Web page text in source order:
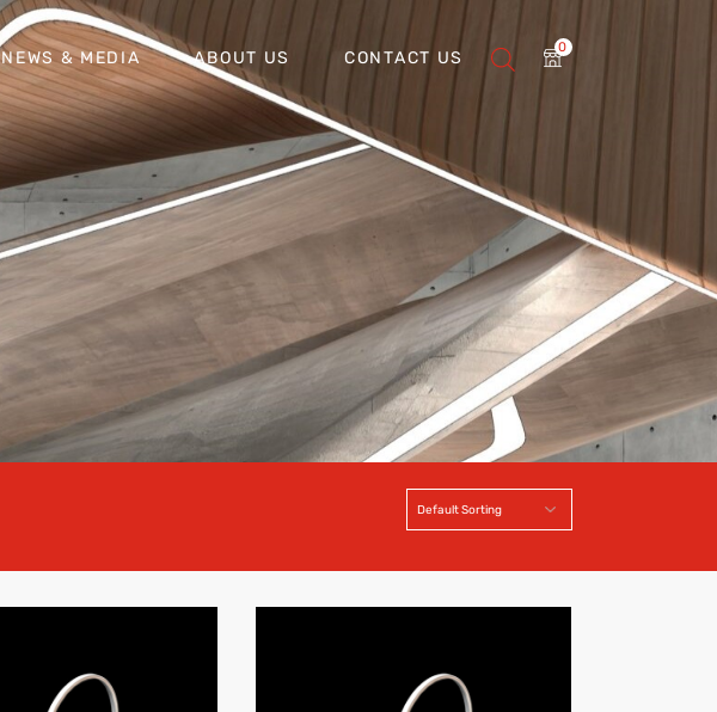
NEWS & MEDIA ABOUT US CONTACT US
0